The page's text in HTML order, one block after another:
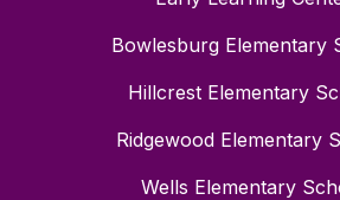
Bowlesburg Elementary
Hillcrest Elementary
Ridgewood Elementary
Wells Elementary